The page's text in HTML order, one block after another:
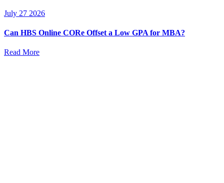
July 27 2026
Can HBS Online CORe Offset a Low GPA for MBA?
Read More